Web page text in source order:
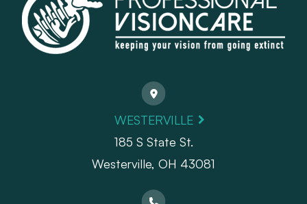
WESTERVILLE
185 S State St.
​​​​​​​Westerville, OH 43081